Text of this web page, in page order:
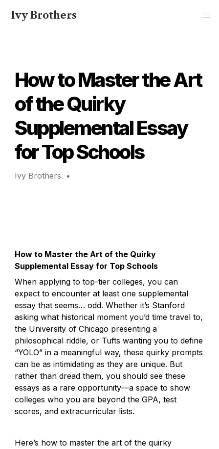
Ivy Brothers
How to Master the Art
of the Quirky
Supplemental Essay
for Top Schools
Ivy Brothers •
How to Master the Art of the Quirky
Supplemental Essay for Top Schools
When applying to top-tier colleges, you can
expect to encounter at least one supplemental
essay that seems… odd. Whether it’s Stanford
asking what historical moment you’d time travel to,
the University of Chicago presenting a
philosophical riddle, or Tufts wanting you to define
“YOLO” in a meaningful way, these quirky prompts
can be as intimidating as they are unique. But
rather than dread them, you should see these
essays as a rare opportunity—a space to show
colleges who you are beyond the GPA, test
scores, and extracurricular lists.
Here’s how to master the art of the quirky